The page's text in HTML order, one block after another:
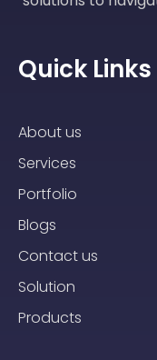
Quick Links
About us
Services
Portfolio
Blogs
Contact us
Solution
Products